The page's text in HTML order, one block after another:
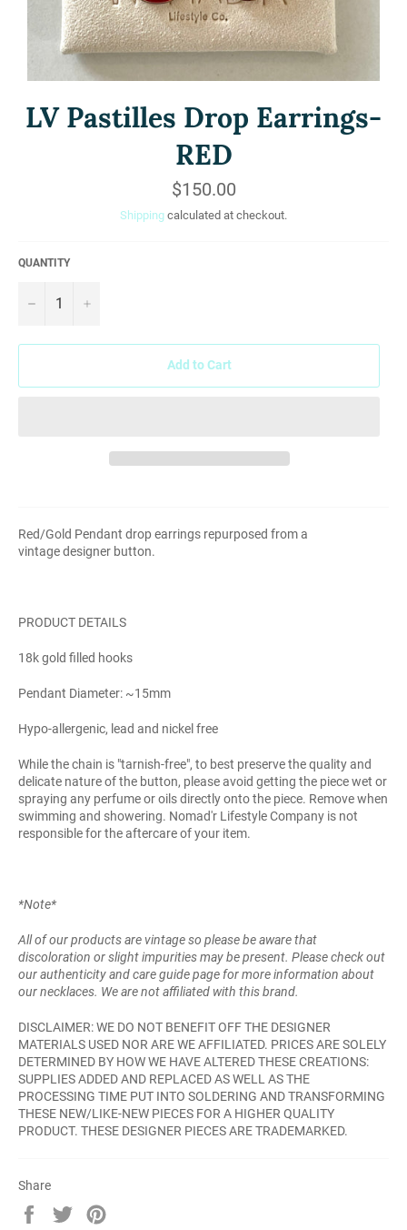
LV Pastilles Drop Earrings-
RED
Regular
price
$150.00
Shipping calculated at checkout.
QUANTITY
− +
Add to Cart
Red/Gold Pendant drop earrings repurposed from a
vintagedesigner button.
PRODUCT DETAILS
18k gold filled hooks
Pendant Diameter: ~15mm
Hypo-allergenic, lead and nickel free
While the chain is "tarnish-free", to best preserve the quality and
delicate nature of the button, please avoid getting the piece wet or
spraying any perfume or oils directly onto the piece. Remove when
swimming and showering. Nomad'r Lifestyle Company is not
responsible for the aftercare of your item.
*Note*
All of our products are vintage so please be aware that
discoloration or slight impurities may be present. Please check out
our authenticity and care guide page for more information about
our necklaces. We are not affiliated with this brand.
DISCLAIMER: WE DO NOT BENEFIT OFF THE DESIGNER
MATERIALS USED NOR ARE WE AFFILIATED. PRICES ARE SOLELY
DETERMINED BY HOW WE HAVE ALTERED THESE CREATIONS:
SUPPLIES ADDED AND REPLACED AS WELL AS THE
PROCESSING TIME PUT INTO SOLDERING AND TRANSFORMING
THESE NEW/LIKE-NEW PIECES FOR A HIGHER QUALITY
PRODUCT. THESE DESIGNER PIECES ARE TRADEMARKED.
Share
Share
Tweet